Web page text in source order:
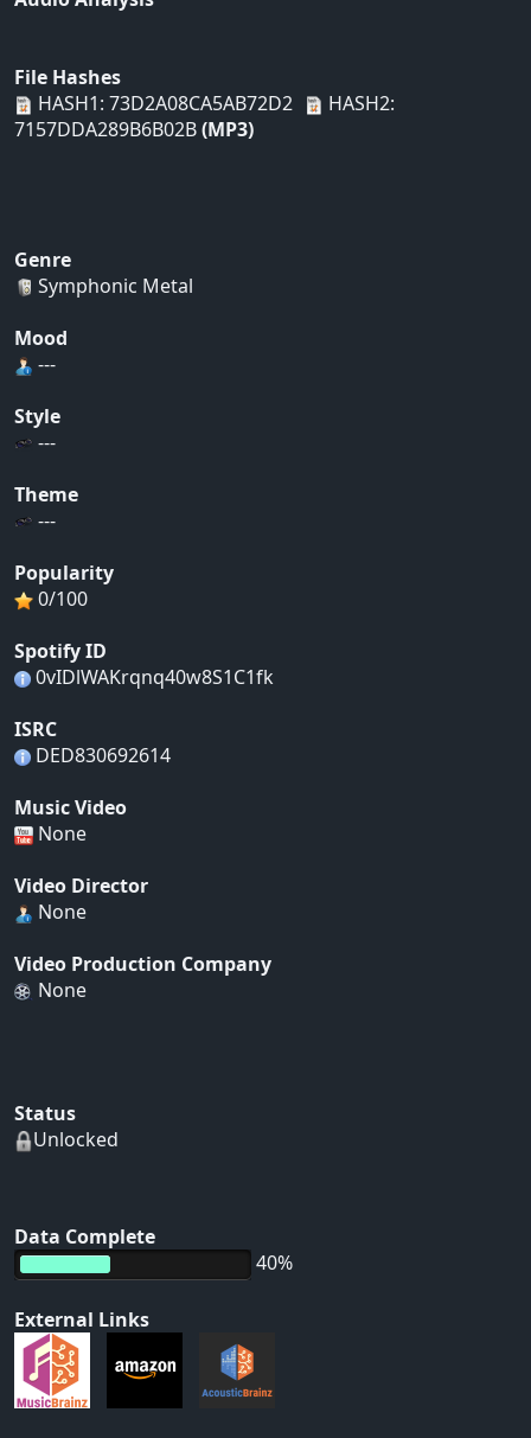
File Hashes
HASH1: 73D2A08CA5AB72D2
HASH2:
7157DDA289B6B02B(MP3)
Genre
Symphonic Metal
Mood
---
Style
---
Theme
---
Popularity
0/100
Spotify ID
0vIDlWAKrqnq40w8S1C1fk
ISRC
DED830692614
Music Video
None
Video Director
None
Video Production Company
None
Status
Unlocked
Data Complete
40%
External Links